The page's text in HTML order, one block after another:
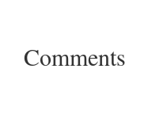
Comments